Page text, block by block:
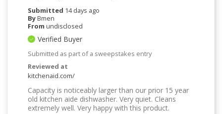
Submitted 14 days ago
ByBmen
From undisclosed
Verified Buyer
Submitted as part of a sweepstakes entry
Reviewed at
kitchenaid.com/
Capacity is noticeably larger than our prior 15 year
old kitchen aide dishwasher. Very quiet. Cleans
extremely well. Very happy with this product.